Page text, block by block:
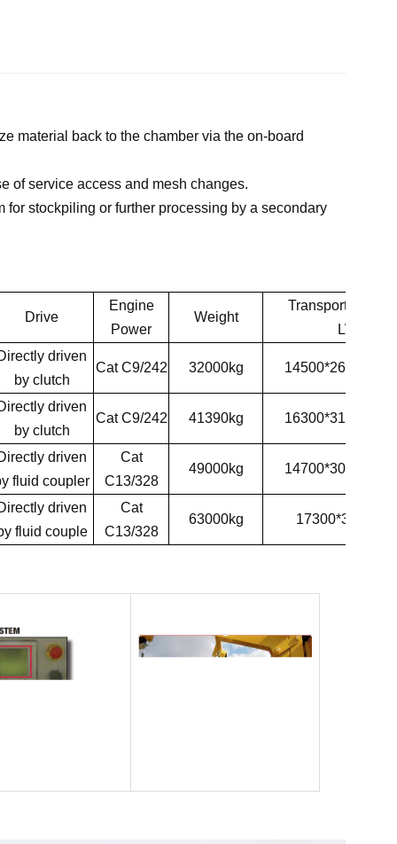
material back to the chamber via the on-board
of service access and mesh changes.
stockpiling or further processing by a secondary
Drive
Engine
Power
Weight
Transport
LWH
irectly driven
by clutch
Cat C9/242 32000kg
irectly driven
by clutch
Cat C9/242 41390kg
irectly driven
fluid coupler
Cat
C13/328
49000kg
irectly driven
fluid couple
Cat
C13/328
63000kg